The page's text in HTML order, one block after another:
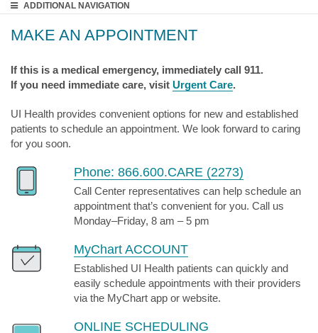
ADDITIONAL NAVIGATION
MAKE AN APPOINTMENT
If this is a medical emergency, immediately call 911.
If you need immediate care, visit Urgent Care.
UI Health provides convenient options for new and established
patients to schedule an appointment. We look forward to caring
for you soon.
Phone: 866.600.CARE (2273)
Call Center representatives can help schedule an
appointment that’s convenient for you. Call us
Monday–Friday, 8 am – 5 pm
MyChart ACCOUNT
Established UI Health patients can quickly and
easily schedule appointments with their providers
via the MyChart app or website.
ONLINE SCHEDULING